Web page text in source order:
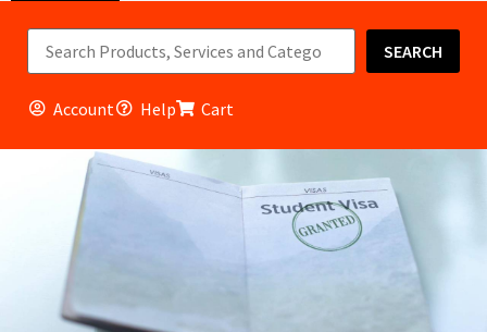
SEARCH
Account Help Cart